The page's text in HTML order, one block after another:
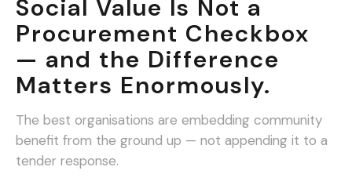
Social Value Is Not a
Procurement Checkbox
— and the Difference
Matters Enormously.
The best organisations are embedding community
benefit from the ground up — not appending it to a
tender response.